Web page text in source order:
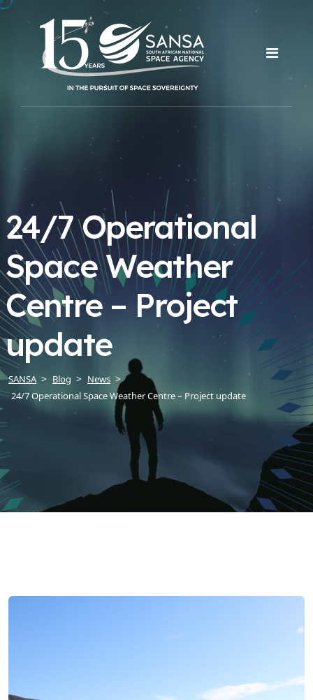
24/7 Operational
Space Weather
Centre – Project
update
SANSA Blog
News
24/7 Operational Space Weather Centre – Project update